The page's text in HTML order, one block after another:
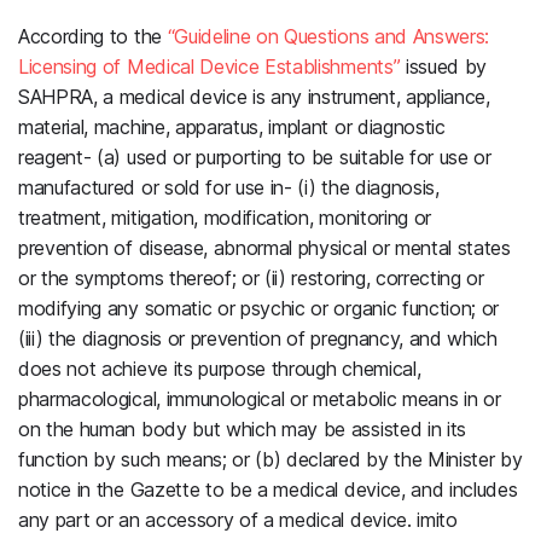
According to the “Guideline on Questions and Answers:
Licensing of Medical Device Establishments” issued by
SAHPRA, a medical device is any instrument, appliance,
material, machine, apparatus, implant or diagnostic
reagent- (a) used or purporting to be suitable for use or
manufactured or sold for use in- (i) the diagnosis,
treatment, mitigation, modification, monitoring or
prevention of disease, abnormal physical or mental states
or the symptoms thereof; or (ii) restoring, correcting or
modifying any somatic or psychic or organic function; or
(iii) the diagnosis or prevention of pregnancy, and which
does not achieve its purpose through chemical,
pharmacological, immunological or metabolic means in or
on the human body but which may be assisted in its
function by such means; or (b) declared by the Minister by
notice in the Gazette to be a medical device, and includes
any part or an accessory of a medical device. imito